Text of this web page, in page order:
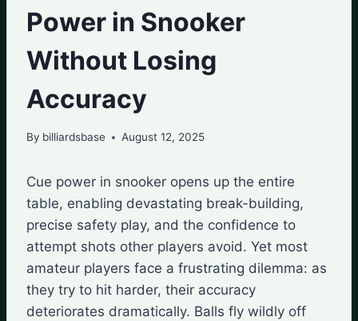
Power in Snooker
Without Losing
Accuracy
By billiardsbase August 12, 2025
Cue power in snooker opens up the entire
table, enabling devastating break-building,
precise safety play, and the confidence to
attempt shots other players avoid. Yet most
amateur players face a frustrating dilemma: as
they try to hit harder, their accuracy
deteriorates dramatically. Balls fly wildly off